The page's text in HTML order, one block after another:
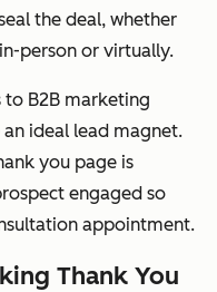
the deal, whether
person or virtually.
B2B marketing
ideal lead magnet.
you page is
engaged so
appointment.
Thank You